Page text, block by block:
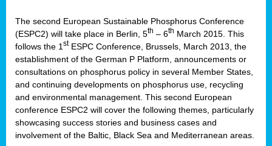
The second European Sustainable Phosphorus Conference
(ESPC2) will take place in Berlin, 5th – 6th March 2015. This
follows the 1 stESPC Conference, Brussels, March 2013, the
establishment of the German P Platform, announcements or
consultations on phosphorus policy in several Member States,
and continuing developments on phosphorus use, recycling
and environmental management. This second European
conference ESPC2 will cover the following themes, particularly
showcasing success stories and business cases and
involvement of the Baltic, Black Sea and Mediterranean areas.